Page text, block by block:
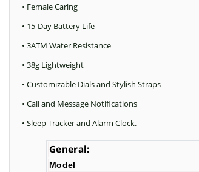
• Female Caring
• 15-Day Battery Life
• 3ATM Water Resistance
• 38g Lightweight
• Customizable Dials and Stylish Straps
• Call and Message Notifications
• Sleep Tracker and Alarm Clock.
General:
Model